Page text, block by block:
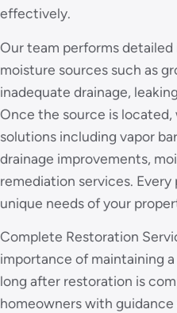
effectively.
Our team performs
moisture sources such as
inadequate drainage,
Once the source is
solutions including vapor
drainage improvements,
remediation services.
unique needs of your
Complete Restoration
importance of maintaining
long after restoration is
homeowners with